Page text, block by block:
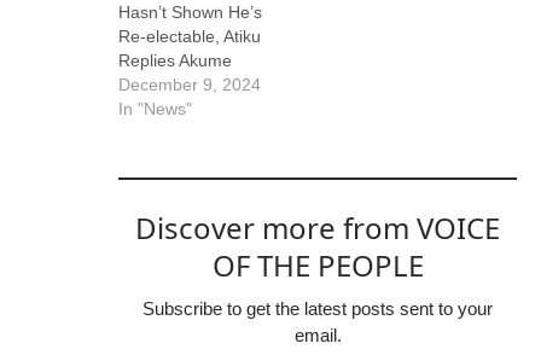
Hasn’t Shown He’s
Re-electable, Atiku
Replies Akume
December 9, 2024
In "News"
Discover more from VOICE
OF THE PEOPLE
Subscribe to get the latest posts sent to your
email.